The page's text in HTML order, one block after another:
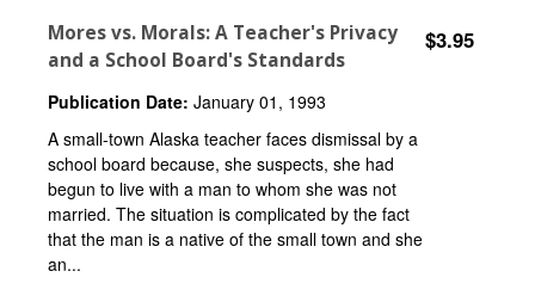
Mores vs. Morals: A Teacher's Privacy
and a School Board's Standards
$3.95
Publication Date: January 01, 1993
A small-town Alaska teacher faces dismissal by a
school board because, she suspects, she had
begun to live with a man to whom she was not
married. The situation is complicated by the fact
that the man is a native of the small town and she
an...